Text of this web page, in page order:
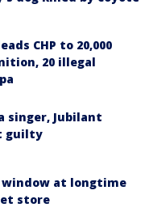
CHP to 20,000
20 illegal
singer, Jubilant
guilty
window at longtime
store